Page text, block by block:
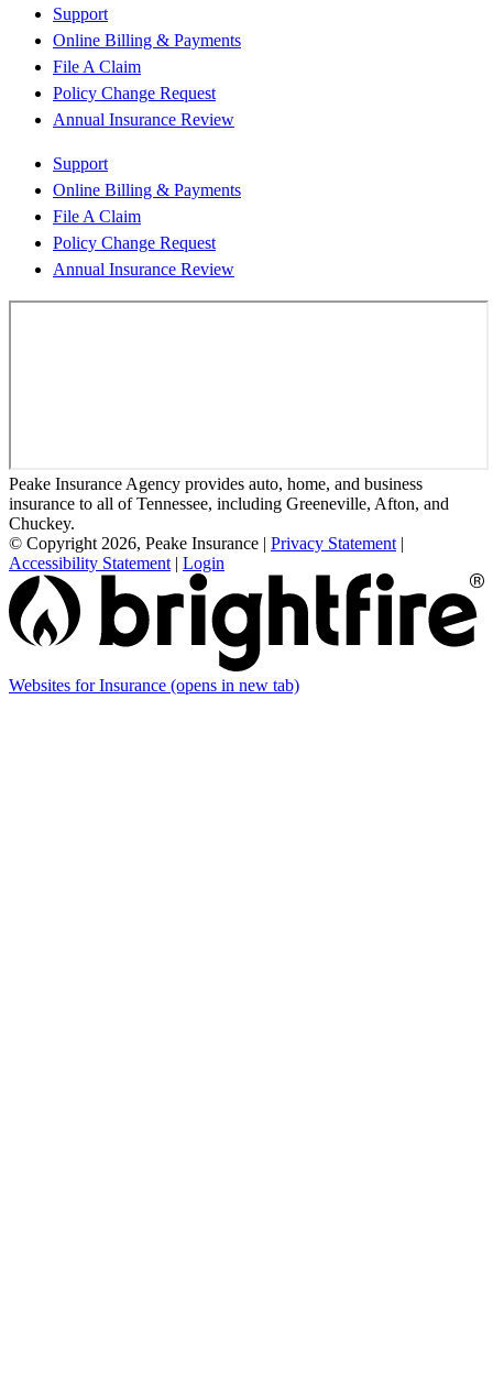
Support
Online Billing & Payments
File A Claim
Policy Change Request
Annual Insurance Review
Support
Online Billing & Payments
File A Claim
Policy Change Request
Annual Insurance Review
Peake Insurance Agency provides auto, home, and business
insurance to all of Tennessee, including Greeneville, Afton, and
Chuckey.
© Copyright 2026, Peake Insurance | Privacy Statement |
Accessibility Statement | Login
Websites for Insurance (opens in new tab)